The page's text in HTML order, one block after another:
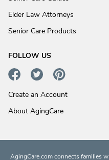
Elder Law Attorneys
Senior Care Products
FOLLOW US
Create an Account
About AgingCare
AgingCare.com connects families